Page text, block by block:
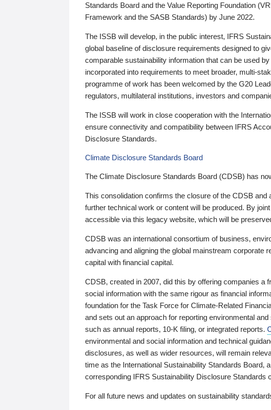
Standards Board and the Value Reporting Foundation
Framework and the SASB Standards) by June 2022.
The ISSB will develop, in the public interest, IFRS
global baseline of disclosure requirements designed to
comparable sustainability information that can be used
incorporated into requirements to meet broader, multi-
programme of work has been welcomed by the G20
regulators, multilateral institutions, investors and
The ISSB will work in close cooperation with the
ensure connectivity and compatibility between IFRS
Disclosure Standards.
Climate Disclosure Standards Board
The Climate Disclosure Standards Board (CDSB) has
This consolidation confirms the closure of the CDSB and
further technical work or content will be produced. By
accessible via this legacy website, which will be
CDSB was an international consortium of business,
advancing and aligning the global mainstream corporate
capital with financial capital.
CDSB, created in 2007, did this by offering companies a
social information with the same rigour as financial
foundation for the Task Force for Climate-Related
and sets out an approach for reporting environmental
such as annual reports, 10-K filing, or integrated reports.
environmental and social information and technical
disclosures, as well as wider resources, will remain
time as the International Sustainability Standards Board,
corresponding IFRS Sustainability Disclosure Standards
For all future news and updates on sustainability